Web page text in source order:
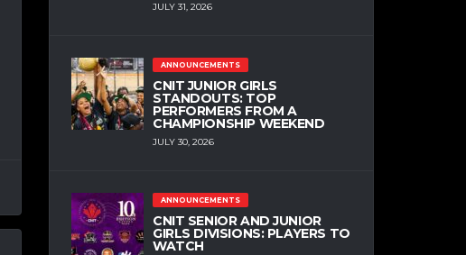
JULY 31, 2026
ANNOUNCEMENTS
CNIT JUNIOR GIRLS
STANDOUTS: TOP
PERFORMERS FROM A
CHAMPIONSHIP WEEKEND
JULY 30, 2026
ANNOUNCEMENTS
CNIT SENIOR AND JUNIOR
GIRLS DIVISIONS: PLAYERS TO
WATCH